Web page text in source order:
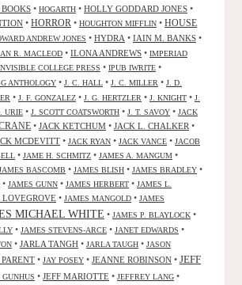
• HOGARTH • HOLLY GODDARD JONES •
• HORROR • HOUGHTON MIFFLIN • HOUSE
ANDREW JONES • HYDRA • IAIN M. BANKS •
R. MACLEOD • ILONA ANDREWS • IMPERIAD
COLLEGE PRESS • IPUB IWRITE •
ANTHOLOGY • J. C. HALL • J. C. MILLER • J. D.
• J. F. GONZALEZ • J. G. HERTZLER • J. KNIGHT • J.
URIE • J. SCOTT COATSWORTH • J. T. SAVOY • JACK
• JACK KETCHUM • JACK L. CHALKER •
MCDEVITT • JACK RYAN • JACK VANCE • JACOB
• JAME H. SCHMITZ • JAMES A. MANGUM •
BASCOMB • JAMES BLISH • JAMES BRADLEY •
• JAMES GUNN • JAMES HERBERT • JAMES L.
LOVEGROVE • JAMES MANGOLD • JAMES
MICHAEL WHITE • JAMES P. BLAYLOCK •
• JAMES STEVENS-ARCE • JANET EDWARDS •
• JARLA TANGH • JARLA TAUGH • JASON
• JAY POSEY • JEANNE ROBINSON • JEFF
GUNHUS • JEFF MARIOTTE • JEFFREY LANG •